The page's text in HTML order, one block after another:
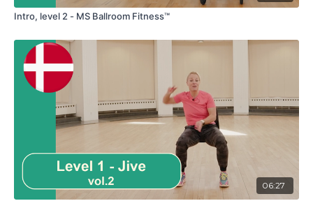
Intro, level 2 - MS Ballroom Fitness™
06:27